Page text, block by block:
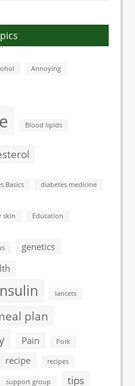
Annoying
Blood lipids
Basics diabetes medicine
skin Education
genetics
lancets
plan
Pain Pork
recipe recipes
support group tips